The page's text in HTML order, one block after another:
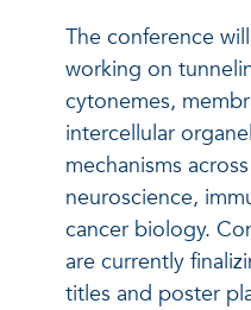
The conference
working on
cytonemes,
intercellular
mechanisms
neuroscience,
cancer biology.
are currently
titles and poster